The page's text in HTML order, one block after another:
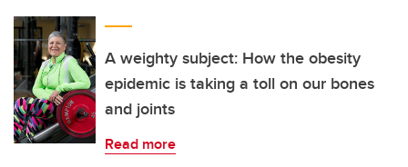
A weighty subject: How the obesity
epidemic is taking a toll on our bones
and joints
Read more